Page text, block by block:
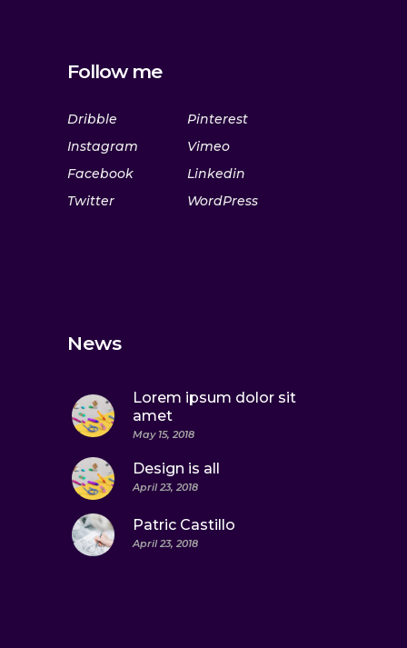
Follow me
Dribble
Instagram
Facebook
Twitter
Pinterest
Vimeo
Linkedin
WordPress
News
Lorem ipsum dolor sit
amet
May 15, 2018
Design is all
April 23, 2018
Patric Castillo
April 23, 2018